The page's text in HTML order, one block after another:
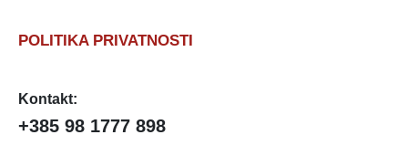
POLITIKA PRIVATNOSTI
Kontakt:
+385 98 1777 898